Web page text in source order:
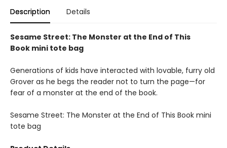
Description Details
Sesame Street: The Monster at the End of This
Book mini tote bag
Generations of kids have interacted with lovable, furry old
Grover as he begs the reader not to turn the page—for
fear of a monster at the end of the book.
Sesame Street: The Monster at the End of This Book mini
tote bag